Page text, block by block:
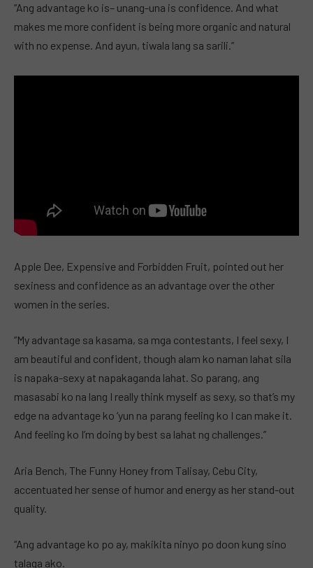
“Ang advantage ko is– unang-una is confidence. And what
makes me more confident is being more organic and natural
with no expense. And ayun, tiwala lang sa sarili.”
Apple Dee, Expensive and Forbidden Fruit, pointed out her
sexiness and confidence as an advantage over the other
women in the series.
“My advantage sa kasama, sa mga contestants, I feel sexy, I
am beautiful and confident, though alam ko naman lahat sila
is napaka-sexy at napakaganda lahat. So parang, ang
masasabi ko na lang I really think myself as sexy, so that’s my
edge na advantage ko ‘yun na parang feeling ko I can make it.
And feeling ko I’m doing by best sa lahat ng challenges.”
Aria Bench, The Funny Honey from Talisay, Cebu City,
accentuated her sense of humor and energy as her stand-out
quality.
“Ang advantage ko po ay, makikita ninyo po doon kung sino
talaga ako.